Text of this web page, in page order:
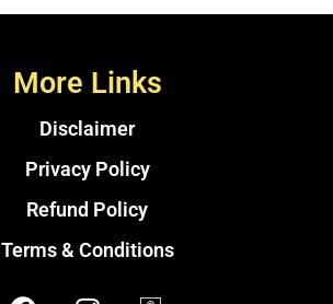
More Links
Disclaimer
Privacy Policy
Refund Policy
Terms & Conditions